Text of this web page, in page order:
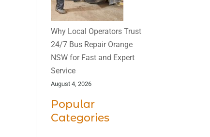
Why Local Operators Trust
24/7 Bus Repair Orange
NSW for Fast and Expert
Service
August 4, 2026
Popular
Categories